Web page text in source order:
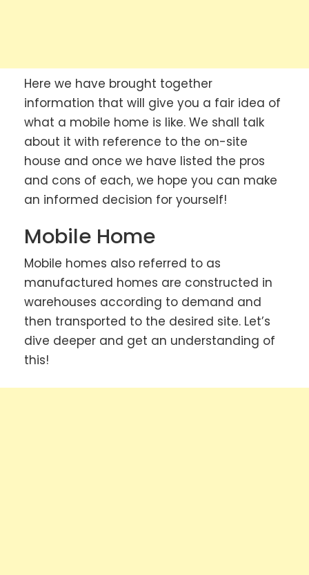
Here we have brought together
information that will give you a fair idea of
what a mobile home is like. We shall talk
about it with reference to the on-site
house and once we have listed the pros
and cons of each, we hope you can make
an informed decision for yourself!
Mobile Home
Mobile homes also referred to as
manufactured homes are constructed in
warehouses according to demand and
then transported to the desired site. Let’s
dive deeper and get an understanding of
this!